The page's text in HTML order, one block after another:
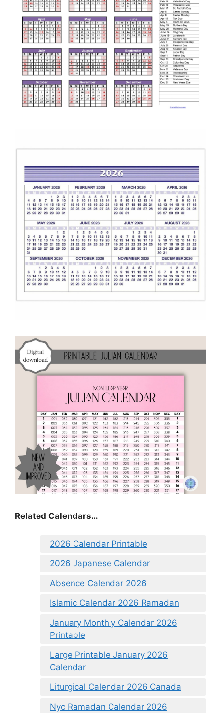
Related Calendars…
2026 Calendar Printable
2026 Japanese Calendar
Absence Calendar 2026
Islamic Calendar 2026 Ramadan
January Monthly Calendar 2026
Printable
Large Printable January 2026
Calendar
Liturgical Calendar 2026 Canada
Nyc Ramadan Calendar 2026